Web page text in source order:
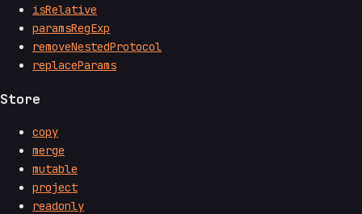
isRelative
paramsRegExp
removeNestedProtocol
replaceParams
Store
copy
merge
mutable
project
readonly